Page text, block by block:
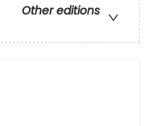
Other editions